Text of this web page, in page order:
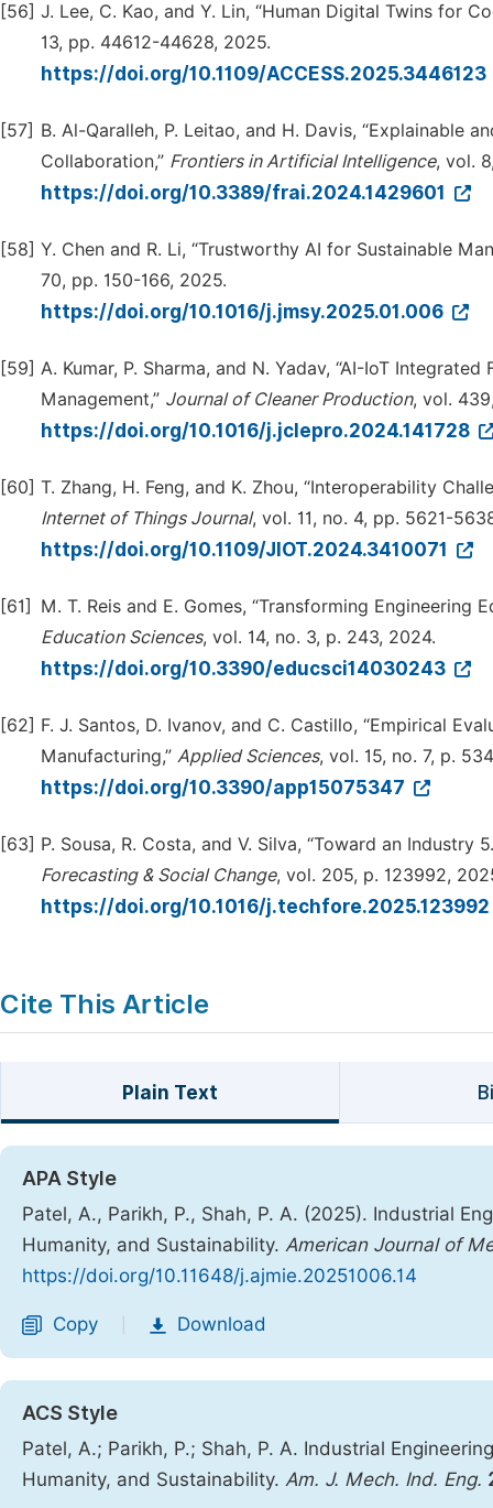
[56] J. Lee, C. Kao, and Y. Lin, “Human Digital Twins for
13, pp. 44612-44628, 2025.
https://doi.org/10.1109/ACCESS.2025.3446123
[57] B. Al-Qaralleh, P. Leitao, and H. Davis, “Explainable
Collaboration,” Frontiers in Artificial Intelligence, vol.
https://doi.org/10.3389/frai.2024.1429601
[58] Y. Chen and R. Li, “Trustworthy AI for Sustainable
70, pp. 150-166, 2025.
https://doi.org/10.1016/j.jmsy.2025.01.006
[59] A. Kumar, P. Sharma, and N. Yadav, “AI-IoT
Management,” Journal of Cleaner Production, vol.
https://doi.org/10.1016/j.jclepro.2024.141728
[60] T. Zhang, H. Feng, and K. Zhou, “Interoperability
Internet of Things Journal, vol. 11, no. 4, pp. 5621-
https://doi.org/10.1109/JIOT.2024.3410071
[61]
M. T. Reis and E. Gomes, “Transforming Engineering
Education Sciences, vol. 14, no. 3, p. 243, 2024.
https://doi.org/10.3390/educsci14030243
[62] F. J. Santos, D. Ivanov, and C. Castillo, “Empirical
Manufacturing,” Applied Sciences, vol. 15, no. 7, p.
https://doi.org/10.3390/app15075347
[63] P. Sousa, R. Costa, and V. Silva, “Toward an
Forecasting & Social Change, vol. 205, p. 123992,
https://doi.org/10.1016/j.techfore.2025.123992
Cite This Article
Plain Text
APA Style
Patel, A., Parikh, P., Shah, P. A. (2025). Industrial
Humanity, and Sustainability. American Journal of
https://doi.org/10.11648/j.ajmie.20251006.14
Copy Download
ACS Style
Patel, A.; Parikh, P.; Shah, P. A. Industrial
Humanity, and Sustainability. Am. J. Mech. Ind. Eng.